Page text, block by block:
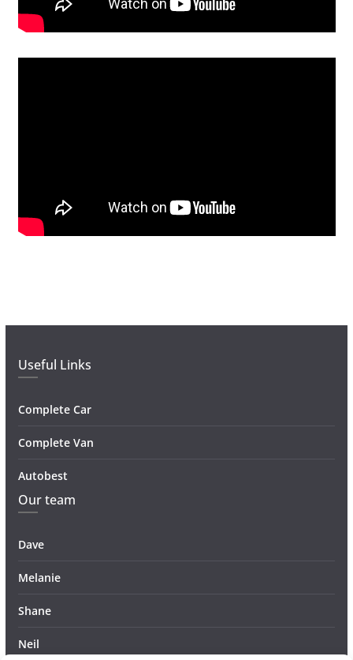
Useful Links
Complete Car
Complete Van
Autobest
Our team
Dave
Melanie
Shane
Neil